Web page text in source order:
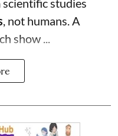
studies
, not humans. A
show ...